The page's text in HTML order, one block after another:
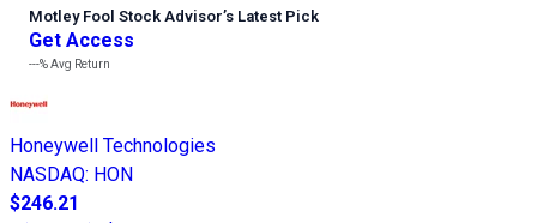
Motley Fool Stock Advisor’s Latest Pick
Get Access
---%Avg Return
Honeywell Technologies
NASDAQ: HON
$246.21